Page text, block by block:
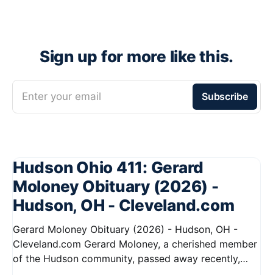
Sign up for more like this.
Enter your email Subscribe
Hudson Ohio 411: Gerard
Moloney Obituary (2026) -
Hudson, OH - Cleveland.com
Gerard Moloney Obituary (2026) - Hudson, OH -
Cleveland.com Gerard Moloney, a cherished member
of the Hudson community, passed away recently,